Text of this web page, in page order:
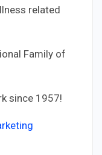
related
Family of
since 1957!